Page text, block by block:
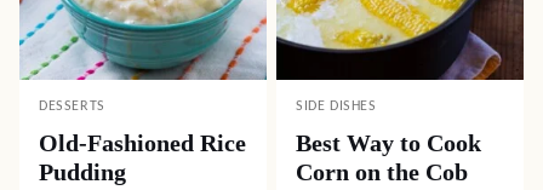
DESSERTS
Old-Fashioned Rice
Pudding
SIDE DISHES
Best Way to Cook
Corn on the Cob